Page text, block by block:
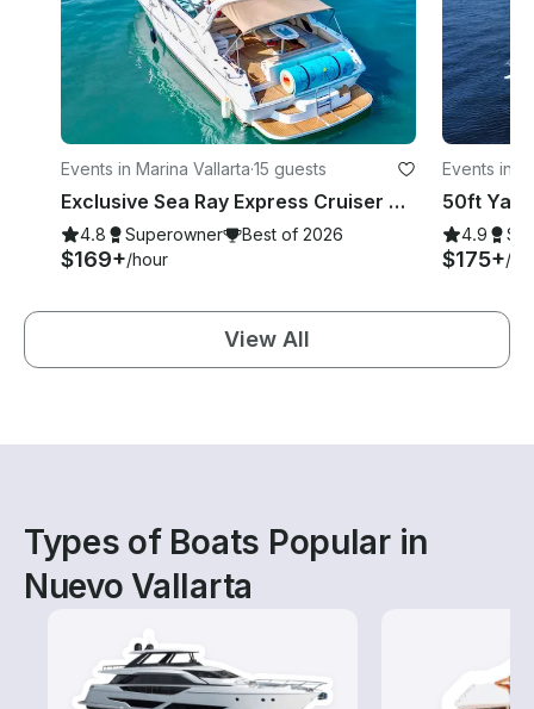
Events in Marina Vallarta·15 guests
Exclusive Sea Ray Express Cruiser Yacht
4.8 Superowner Best of 2026
$169+/hour
Events in
4.9
$175+/
View All
Types of Boats Popular in
Nuevo Vallarta